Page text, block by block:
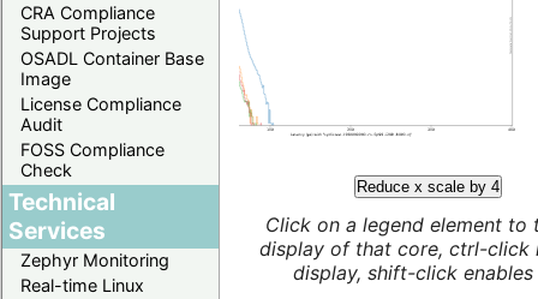
CRA Compliance
Support Projects
OSADL Container Base
Image
License Compliance
Audit
FOSS Compliance
Check
Technical
Services
Zephyr Monitoring
Real-time Linux
Reduce x scale by 4
Click on a legend element to
display of that core, ctrl-click
display, shift-click enables